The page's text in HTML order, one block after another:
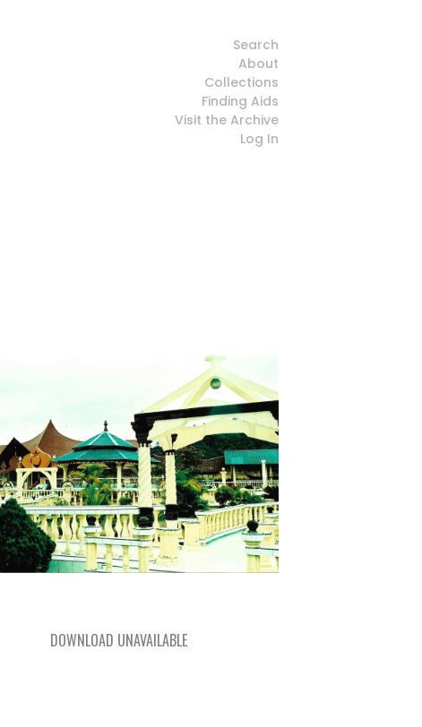
Search
About
Collections
Finding Aids
Visit the Archive
Log In
DOWNLOAD UNAVAILABLE